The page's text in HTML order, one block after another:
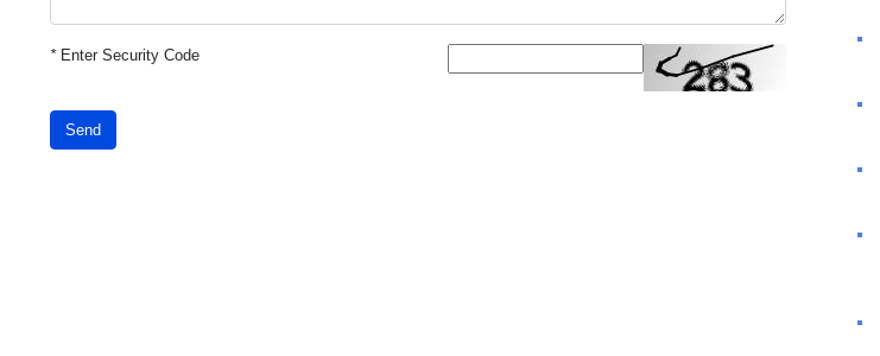
*Enter Security Code
Send